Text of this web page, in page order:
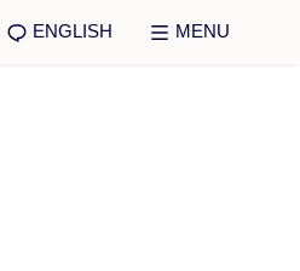
ENGLISH MENU